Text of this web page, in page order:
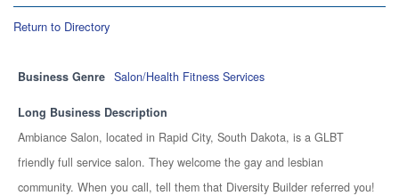
Return to Directory
Business Genre Salon/Health Fitness Services
Long Business Description
Ambiance Salon, located in Rapid City, South Dakota, is a GLBT
friendly full service salon. They welcome the gay and lesbian
community. When you call, tell them that Diversity Builder referred you!